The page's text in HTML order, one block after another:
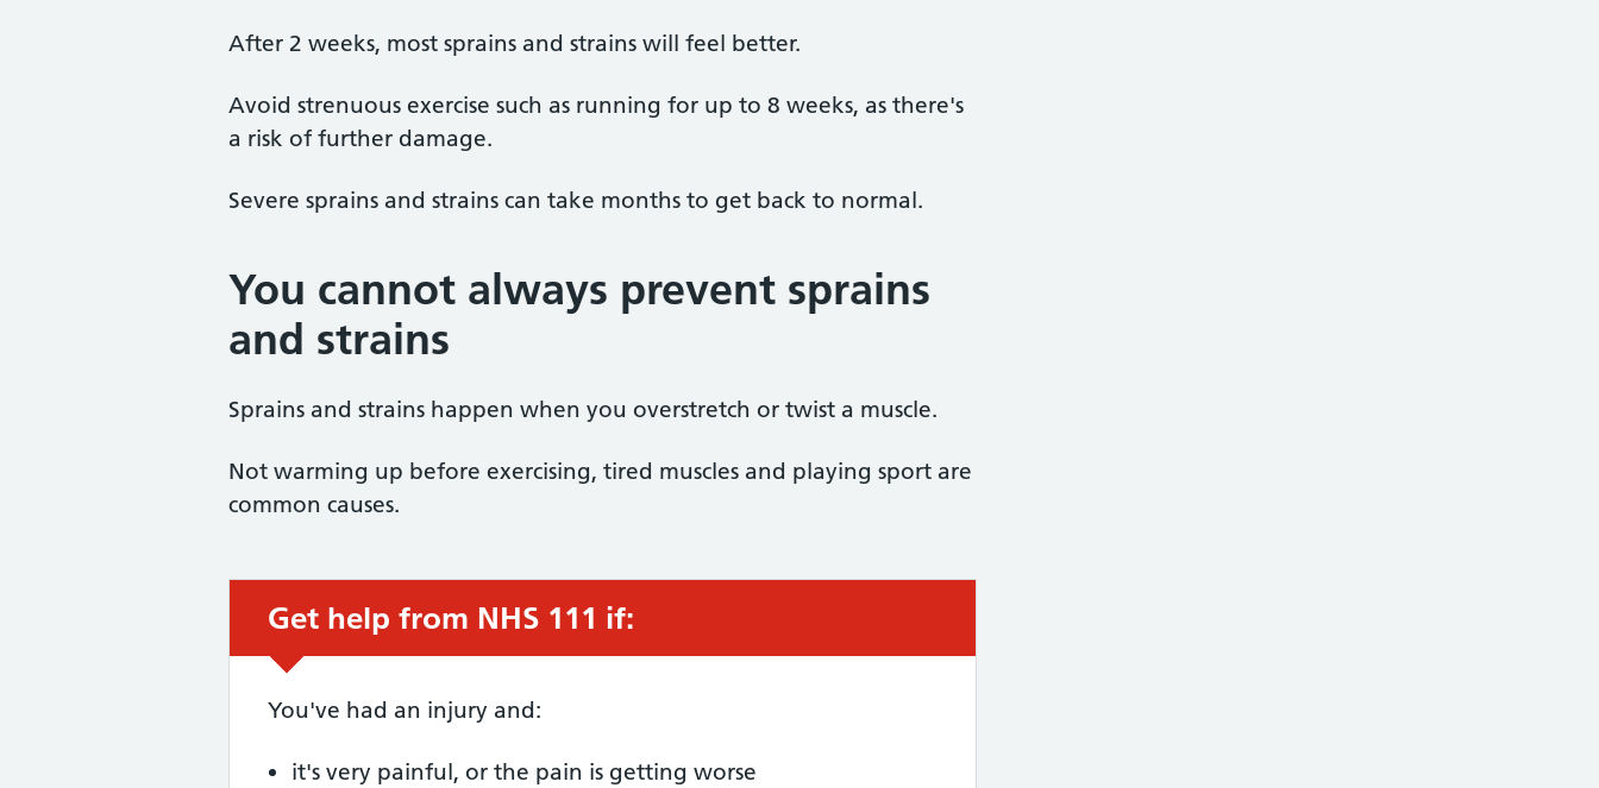
After 2 weeks, most sprains and strains will feel better.
Avoid strenuous exercise such as running for up to 8 weeks, as there's
a risk of further damage.
Severe sprains and strains can take months to get back to normal.
You cannot always prevent sprains
and strains
Sprains and strains happen when you overstretch or twist a muscle.
Not warming up before exercising, tired muscles and playing sport are
common causes.
Urgent advice:
Get help from NHS 111 if:
You've had an injury and:
it's very painful, or the pain is getting worse